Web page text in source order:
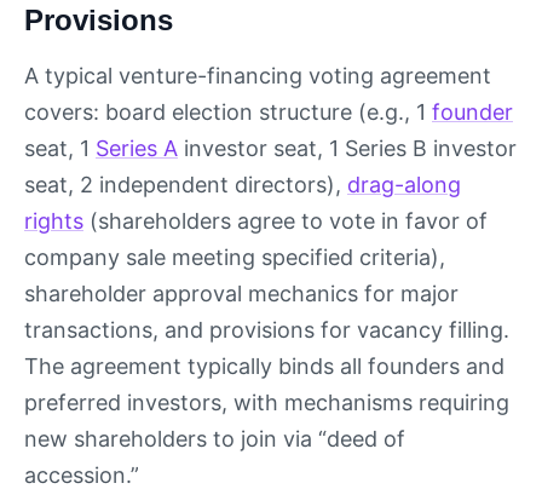
Provisions
A typical venture-financing voting agreement
covers: board election structure (e.g., 1 founder
seat, 1 Series A investor seat, 1 Series B investor
seat, 2 independent directors), drag-along
rights (shareholders agree to vote in favor of
company sale meeting specified criteria),
shareholder approval mechanics for major
transactions, and provisions for vacancy filling.
The agreement typically binds all founders and
preferred investors, with mechanisms requiring
new shareholders to join via “deed of
accession.”